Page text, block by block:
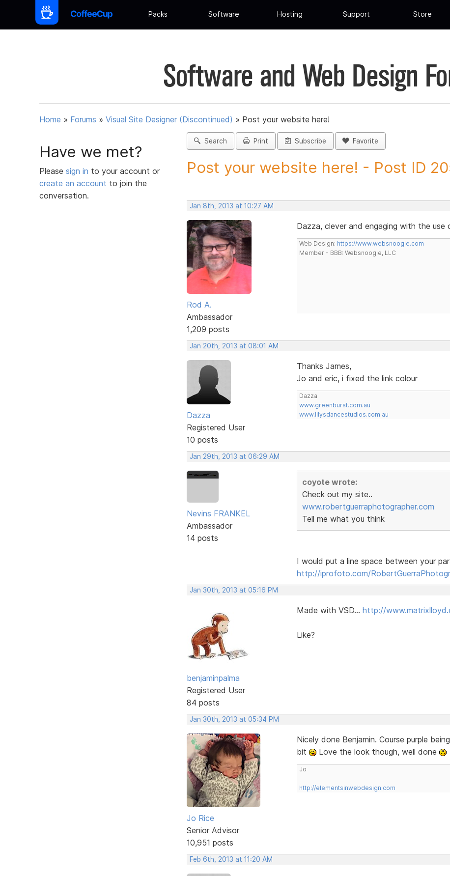
Packs Software Hosting Support Store
Software and Web Design
Home » Forums » Visual Site Designer (Discontinued) » Post your website here!
Have we met?
Please sign in to your account or
create an account to join the
conversation.
Search Print Subscribe Favorite
Post your website here! - Post ID
Jan 8th, 2013 at 10:27 AM
Rod A.
Ambassador
1,209 posts
Dazza, clever and engaging with the use
Web Design: https://www.websnoogie.com
Member - BBB: Websnoogie, LLC
Jan 20th, 2013 at 08:01 AM
Dazza
Registered User
10 posts
Thanks James,
Jo and eric, i fixed the link colour
Dazza
www.greenburst.com.au
www.lilysdancestudios.com.au
Jan 29th, 2013 at 06:29 AM
Nevins FRANKEL
Ambassador
14 posts
coyote wrote:
Check out my site..
www.robertguerraphotographer.com
Tell me what you think
I would put a line space between your
http://iprofoto.com/
Jan 30th, 2013 at 05:16 PM
benjaminpalma
Registered User
84 posts
Made with VSD... http://
Like?
Jan 30th, 2013 at 05:34 PM
Jo Rice
Senior Advisor
10,951 posts
Nicely done Benjamin. Course purple
bit
Love the look though, well done
Jo
http://elementsinwebdesign.com
Feb 6th, 2013 at 11:20 AM